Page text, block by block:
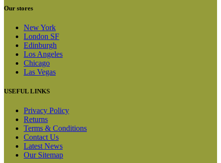
Our stores
New York
London SF
Edinburgh
Los Angeles
Chicago
Las Vegas
USEFUL LINKS
Privacy Policy
Returns
Terms & Conditions
Contact Us
Latest News
Our Sitemap